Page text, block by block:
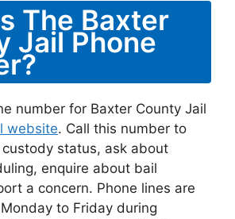
The Baxter
Jail Phone
number for Baxter County Jail
website. Call this number to
status, ask about
enquire about bail
a concern. Phone lines are
to Friday during